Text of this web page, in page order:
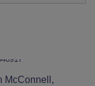
McConnell,